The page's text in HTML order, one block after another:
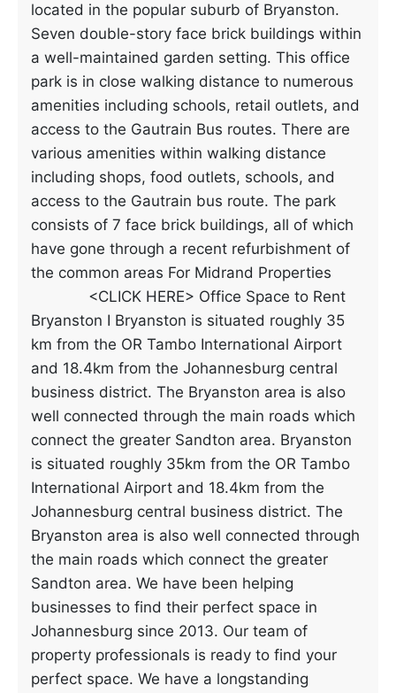
located in the popular suburb of Bryanston.
Seven double-story face brick buildings within
a well-maintained garden setting. This office
park is in close walking distance to numerous
amenities including schools, retail outlets, and
access to the Gautrain Bus routes. There are
various amenities within walking distance
including shops, food outlets, schools, and
access to the Gautrain bus route. The park
consists of 7 face brick buildings, all of which
have gone through a recent refurbishment of
the common areas For Midrand Properties
<CLICK HERE> Office Space to Rent
Bryanston I Bryanston is situated roughly 35
km from the OR Tambo International Airport
and 18.4km from the Johannesburg central
business district. The Bryanston area is also
well connected through the main roads which
connect the greater Sandton area. Bryanston
is situated roughly 35km from the OR Tambo
International Airport and 18.4km from the
Johannesburg central business district. The
Bryanston area is also well connected through
the main roads which connect the greater
Sandton area. We have been helping
businesses to find their perfect space in
Johannesburg since 2013. Our team of
property professionals is ready to find your
perfect space. We have a longstanding